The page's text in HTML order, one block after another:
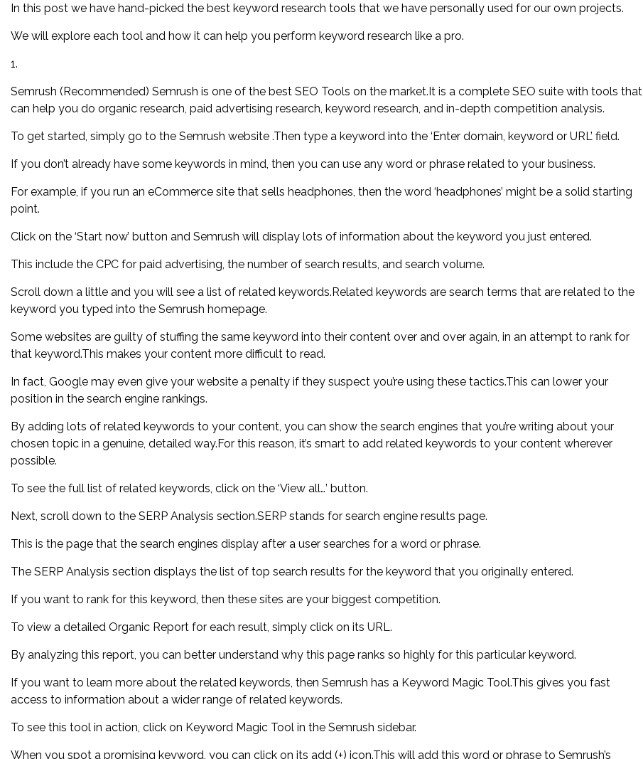
In this post we have hand-picked the best keyword research tools that we have personally used for our own projects.
We will explore each tool and how it can help you perform keyword research like a pro.
1.
Semrush (Recommended) Semrush is one of the best SEO Tools on the market.It is a complete SEO suite with tools that
can help you do organic research, paid advertising research, keyword research, and in-depth competition analysis.
To get started, simply go to the Semrush website .Then type a keyword into the ‘Enter domain, keyword or URL’ field.
If you don’t already have some keywords in mind, then you can use any word or phrase related to your business.
For example, if you run an eCommerce site that sells headphones, then the word ‘headphones’ might be a solid starting
point.
Click on the ‘Start now’ button and Semrush will display lots of information about the keyword you just entered.
This include the CPC for paid advertising, the number of search results, and search volume.
Scroll down a little and you will see a list of related keywords.Related keywords are search terms that are related to the
keyword you typed into the Semrush homepage.
Some websites are guilty of stuffing the same keyword into their content over and over again, in an attempt to rank for
that keyword.This makes your content more difficult to read.
In fact, Google may even give your website a penalty if they suspect you’re using these tactics.This can lower your
position in the search engine rankings.
By adding lots of related keywords to your content, you can show the search engines that you’re writing about your
chosen topic in a genuine, detailed way.For this reason, it’s smart to add related keywords to your content wherever
possible.
To see the full list of related keywords, click on the ‘View all…’ button.
Next, scroll down to the SERP Analysis section.SERP stands for search engine results page.
This is the page that the search engines display after a user searches for a word or phrase.
The SERP Analysis section displays the list of top search results for the keyword that you originally entered.
If you want to rank for this keyword, then these sites are your biggest competition.
To view a detailed Organic Report for each result, simply click on its URL.
By analyzing this report, you can better understand why this page ranks so highly for this particular keyword.
If you want to learn more about the related keywords, then Semrush has a Keyword Magic Tool.This gives you fast
access to information about a wider range of related keywords.
To see this tool in action, click on Keyword Magic Tool in the Semrush sidebar.
When you spot a promising keyword, you can click on its add (+) icon.This will add this word or phrase to Semrush’s